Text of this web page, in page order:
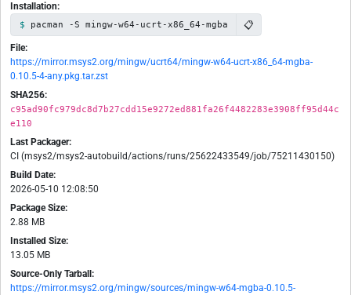
Installation:
pacman -S mingw-w64-ucrt-x86_64-mgba 📋
File:
https://mirror.msys2.org/mingw/ucrt64/mingw-w64-ucrt-x86_64-mgba-
0.10.5-4-any.pkg.tar.zst
SHA256:
c95ad90fc979dc8d7b27cdd15e9272ed881fa26f4482283e3908ff95d44c
e110
Last Packager:
CI (msys2/msys2-autobuild/actions/runs/25622433549/job/75211430150)
Build Date:
2026-05-10 12:08:50
Package Size:
2.88 MB
Installed Size:
13.05 MB
Source-Only Tarball:
https://mirror.msys2.org/mingw/sources/mingw-w64-mgba-0.10.5-